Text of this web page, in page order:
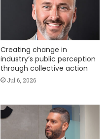
Creating change in
industry’s public perception
through collective action
Jul 6, 2026